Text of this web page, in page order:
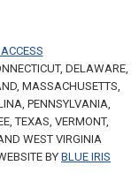
DELAWARE,
MASSACHUSETTS,
PENNSYLVANIA,
TEXAS, VERMONT,
WEST VIRGINIA
BY BLUE IRIS